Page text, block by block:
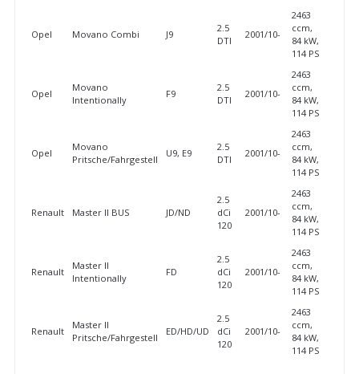
Opel Movano Combi J9
2.5
DTI
2001/10-
2463
ccm,
84 kW,
114 PS
Opel
Movano
Intentionally
F9
2.5
DTI
2001/10-
2463
ccm,
84 kW,
114 PS
Opel
Movano
Pritsche/Fahrgestell
U9, E9
2.5
DTI
2001/10-
2463
ccm,
84 kW,
114 PS
Renault Master II BUS JD/ND
2.5
dCi
120
2001/10-
2463
ccm,
84 kW,
114 PS
Renault
Master II
Intentionally
FD
2.5
dCi
120
2001/10-
2463
ccm,
84 kW,
114 PS
Renault
Master II
Pritsche/Fahrgestell
ED/HD/UD
2.5
dCi
120
2001/10-
2463
ccm,
84 kW,
114 PS